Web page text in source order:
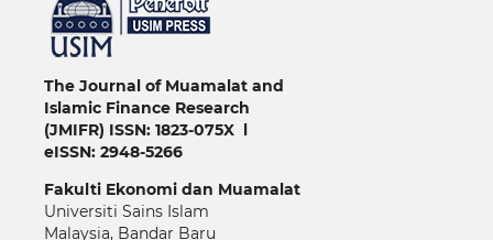
The Journal of Muamalat and
Islamic Finance Research
(JMIFR) ISSN: 1823-075X l
eISSN: 2948-5266
Fakulti Ekonomi dan Muamalat
Universiti Sains Islam
Malaysia, Bandar Baru